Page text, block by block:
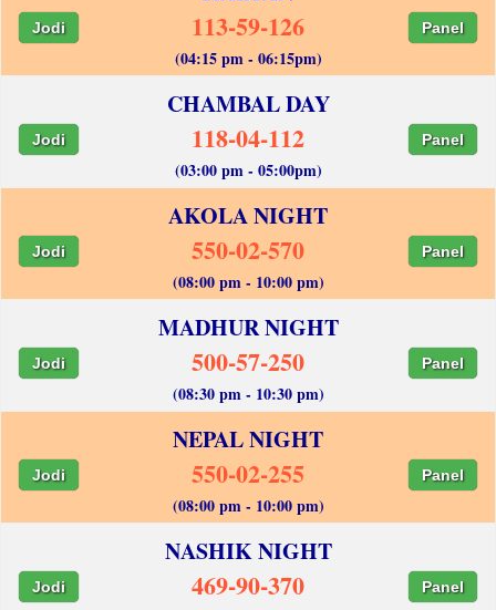
Jodi 113-59-126 Panel
(04:15 pm - 06:15pm)
CHAMBAL DAY
Jodi 118-04-112 Panel
(03:00 pm - 05:00pm)
AKOLA NIGHT
Jodi 550-02-570 Panel
(08:00 pm - 10:00 pm)
MADHUR NIGHT
Jodi 500-57-250 Panel
(08:30 pm - 10:30 pm)
NEPAL NIGHT
Jodi 550-02-255 Panel
(08:00 pm - 10:00 pm)
NASHIK NIGHT
Jodi 469-90-370 Panel